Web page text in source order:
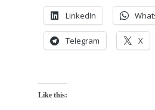
LinkedIn
Telegram X
Like this: